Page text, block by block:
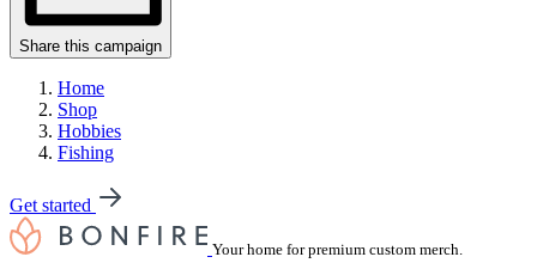
Share this campaign
Home
Shop
Hobbies
Fishing
Get started
Your home for premium custom merch.